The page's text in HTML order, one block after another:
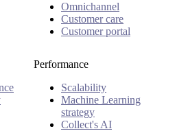
Omnichannel
Customer care
Customer portal
Performance
Scalability
Machine Learning
strategy
Collect's AI